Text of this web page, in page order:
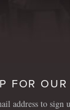
FOR OUR
address to sign